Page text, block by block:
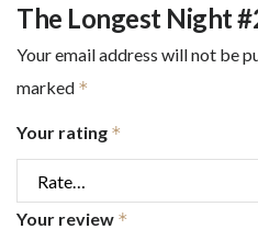
The Longest Night
Your email address will not be
marked *
Your rating *
Your review *